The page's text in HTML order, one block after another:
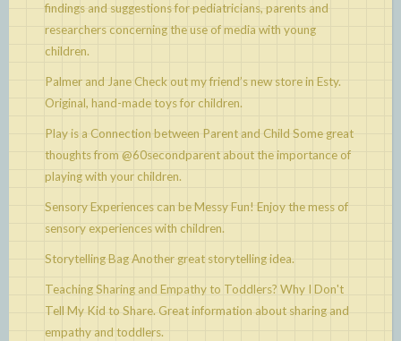
findings and suggestions for pediatricians, parents and
researchers concerning the use of media with young
children.
Palmer and Jane Check out my friend’s new store in Esty.
Original, hand-made toys for children.
Play is a Connection between Parent and Child Some great
thoughts from @60secondparent about the importance of
playing with your children.
Sensory Experiences can be Messy Fun! Enjoy the mess of
sensory experiences with children.
Storytelling BagAnother great storytelling idea.
Teaching Sharing and Empathy to Toddlers? Why I Don't
Tell My Kid to Share. Great information about sharing and
empathy and toddlers.